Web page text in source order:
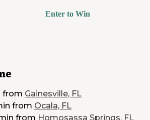
Enter to Win
from Gainesville, FL
from Ocala, FL
from Homosassa Springs, FL